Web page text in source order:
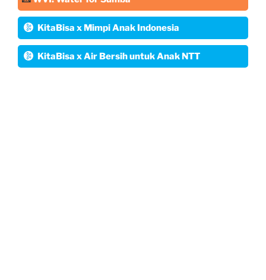
KitaBisa x Mimpi Anak Indonesia
KitaBisa x Air Bersih untuk Anak NTT